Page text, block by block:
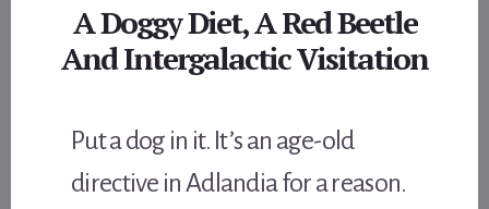
A Doggy Diet, A Red Beetle
And Intergalactic Visitation
Put a dog in it. It’s an age-old
directive in Adlandia for a reason.